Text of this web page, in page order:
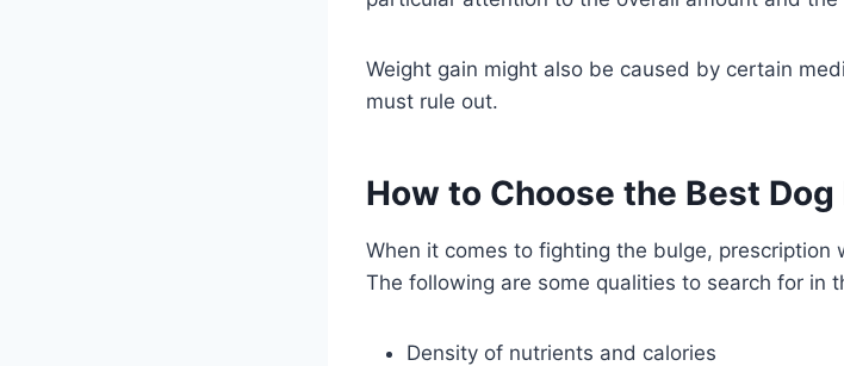
Weight gain might also be caused by certain
must rule out.
How to Choose the Best
When it comes to fighting the bulge,
The following are some qualities to search for in
Density of nutrients and calories